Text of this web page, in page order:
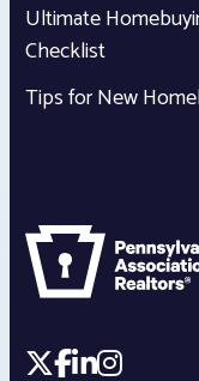
Ultimate
Checklist
Tips for New